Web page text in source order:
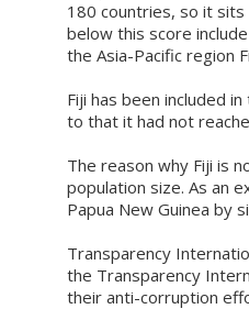
180 countries, so it
below this score
the Asia-Pacific region
Fiji has been included
to that it had not
The reason why Fiji is
population size. As an
Papua New Guinea by
Transparency
the Transparency
their anti-corruption